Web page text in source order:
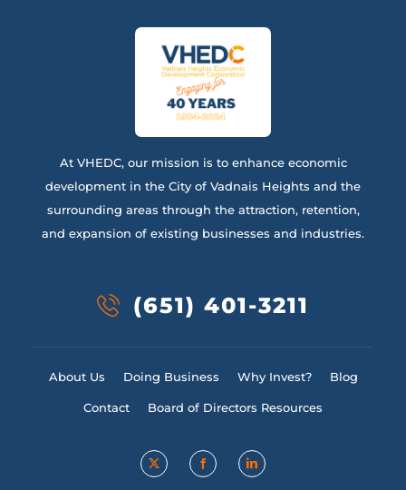
At VHEDC, our mission is to enhance economic
development in the City of Vadnais Heights and the
surrounding areas through the attraction, retention,
and expansion of existing businesses and industries.
(651) 401-3211
About Us Doing Business Why Invest? Blog
Contact Board of Directors Resources